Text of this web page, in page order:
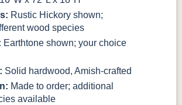
Rustic Hickory shown;
wood species
Earthtone shown; your choice
Solid hardwood, Amish-crafted
Made to order; additional
available